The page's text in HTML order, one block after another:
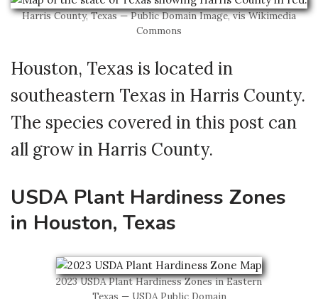
Harris County, Texas — Public Domain Image, vis Wikimedia
Commons
Houston, Texas is located in
southeastern Texas in Harris County.
The species covered in this post can
all grow in Harris County.
USDA Plant Hardiness Zones
in Houston, Texas
2023 USDA Plant Hardiness Zones in Eastern
Texas — USDA Public Domain